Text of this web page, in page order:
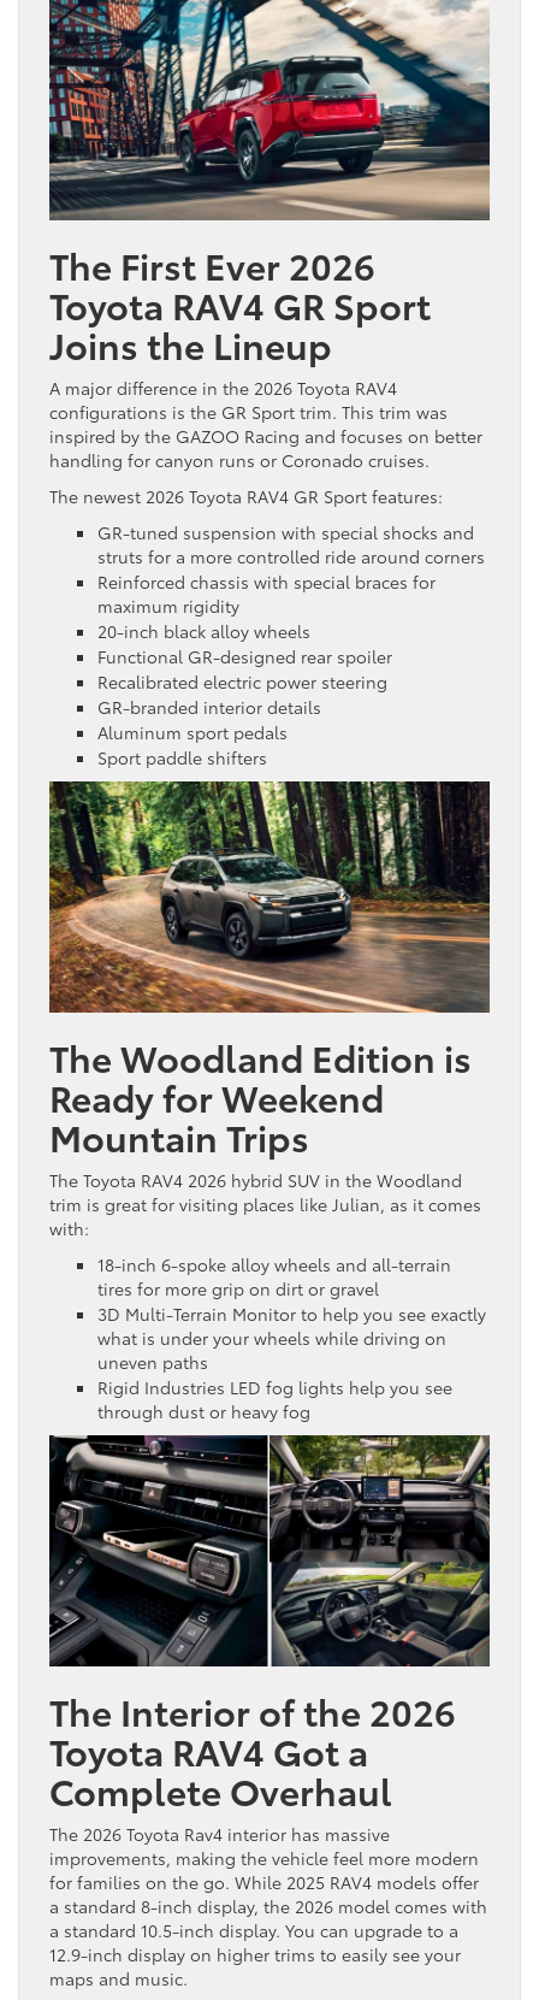
The First Ever 2026
Toyota RAV4 GR Sport
Joins the Lineup
A major difference in the 2026 Toyota RAV4
configurations is the GR Sport trim. This trim was
inspired by the GAZOO Racing and focuses on better
handling for canyon runs or Coronado cruises.
The newest 2026 Toyota RAV4 GR Sport features:
GR-tuned suspension with special shocks and
struts for a more controlled ride around corners
Reinforced chassis with special braces for
maximum rigidity
20-inch black alloy wheels
Functional GR-designed rear spoiler
Recalibrated electric power steering
GR-branded interior details
Aluminum sport pedals
Sport paddle shifters
The Woodland Edition is
Ready for Weekend
Mountain Trips
The Toyota RAV4 2026 hybrid SUV in the Woodland
trim is great for visiting places like Julian, as it comes
with:
18-inch 6-spoke alloy wheels and all-terrain
tires for more grip on dirt or gravel
3D Multi-Terrain Monitor to help you see exactly
what is under your wheels while driving on
uneven paths
Rigid Industries LED fog lights help you see
through dust or heavy fog
The Interior of the 2026
Toyota RAV4 Got a
Complete Overhaul
The 2026 Toyota Rav4 interior has massive
improvements, making the vehicle feel more modern
for families on the go. While 2025 RAV4 models offer
a standard 8-inch display, the 2026 model comes with
a standard 10.5-inch display. You can upgrade to a
12.9-inch display on higher trims to easily see your
maps and music.